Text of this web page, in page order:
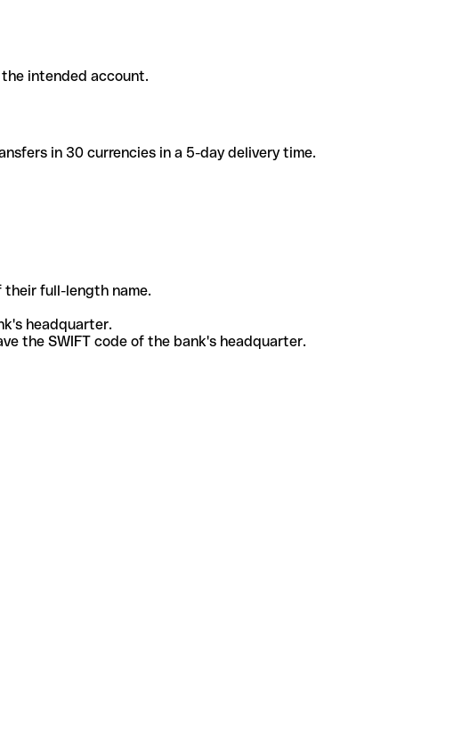
intended account.
in 30 currencies in a 5-day delivery time.
full-length name.
headquarter.
the SWIFT code of the bank's headquarter.